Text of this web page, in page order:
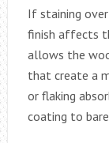
If staining
finish affects
allows the
that create a
or flaking
coating to